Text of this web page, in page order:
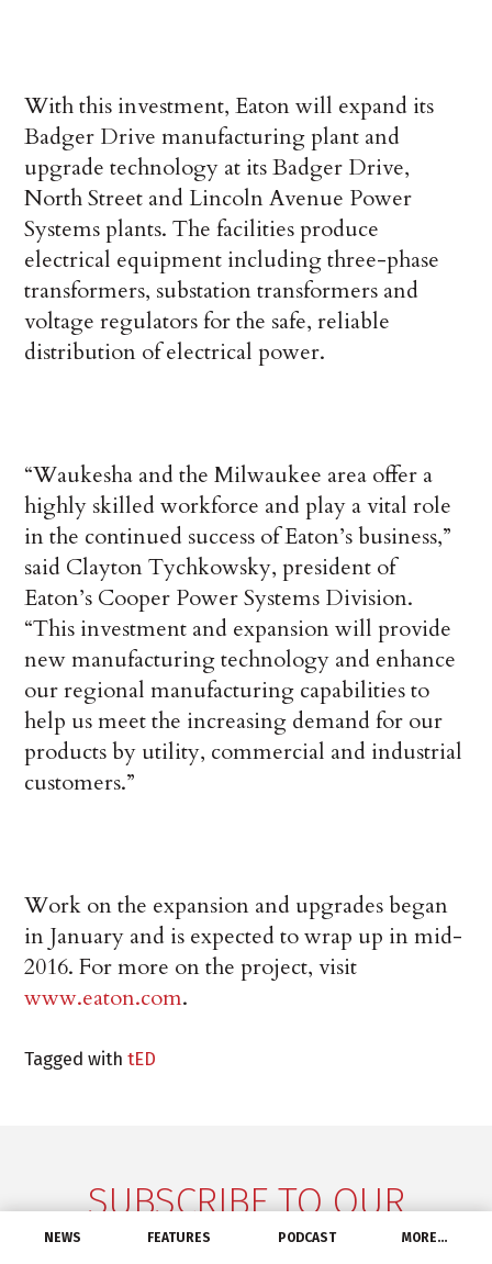
NEWS FEATURES PODCAST MORE…
With this investment, Eaton will expand its
Badger Drive manufacturing plant and
upgrade technology at its Badger Drive,
North Street and Lincoln Avenue Power
Systems plants. The facilities produce
electrical equipment including three-phase
transformers, substation transformers and
voltage regulators for the safe, reliable
distribution of electrical power.
“Waukesha and the Milwaukee area offer a
highly skilled workforce and play a vital role
in the continued success of Eaton’s business,”
said Clayton Tychkowsky, president of
Eaton’s Cooper Power Systems Division.
“This investment and expansion will provide
new manufacturing technology and enhance
our regional manufacturing capabilities to
help us meet the increasing demand for our
products by utility, commercial and industrial
customers.”
Work on the expansion and upgrades began
in January and is expected to wrap up in mid-
2016. For more on the project, visit
www.eaton.com.
Tagged withtED
SUBSCRIBE TO OUR
NEWSLETTER